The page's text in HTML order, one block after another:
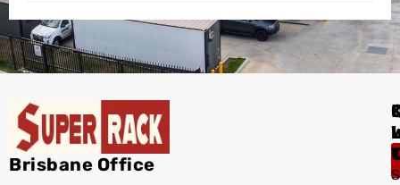
Brisbane Office